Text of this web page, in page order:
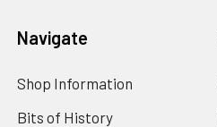
Navigate
Shop Information
Bits of History